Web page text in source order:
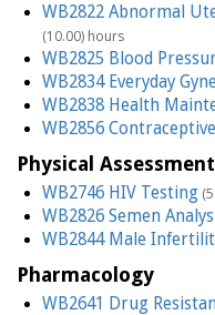
WB2822 Abnormal
(10.00) hours
WB2825 Blood
WB2834 Everyday
WB2838 Health
WB2856
Physical
WB2746 HIV Testing
WB2826 Semen
WB2844 Male
Pharmacology
WB2641 Drug